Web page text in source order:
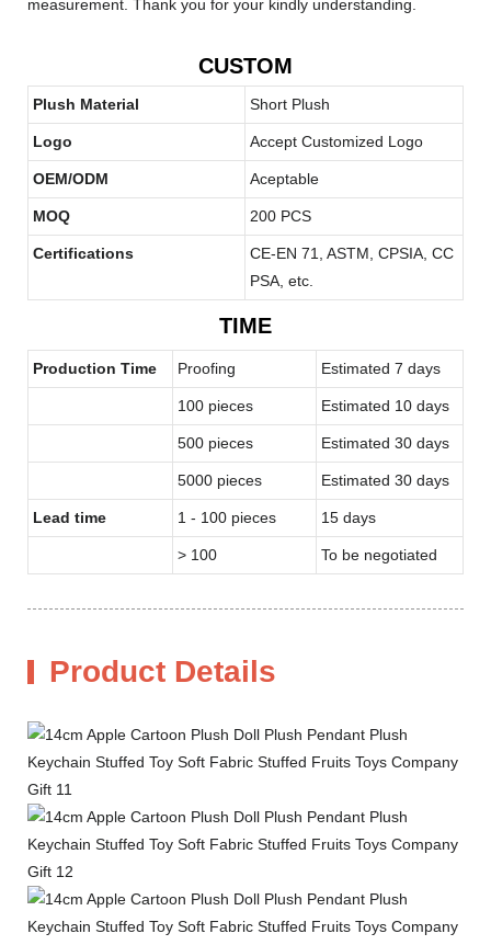
measurement. Thank you for your kindly understanding.
CUSTOM
Plush Material Short Plush
Logo Accept Customized Logo
OEM/ODM Aceptable
MOQ 200 PCS
Certifications
CE-EN 71, ASTM, CPSIA, CC
PSA, etc.
TIME
Production Time Proofing Estimated 7 days
100 pieces Estimated 10 days
500 pieces Estimated 30 days
5000 pieces Estimated 30 days
Lead time 1 - 100 pieces 15 days
> 100 To be negotiated
Product Details